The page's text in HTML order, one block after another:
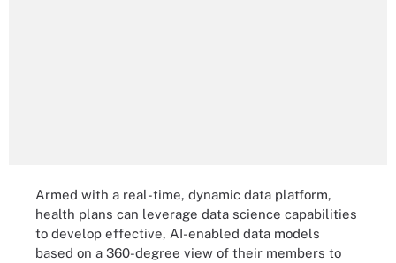
Armed with a real-time, dynamic data platform,
health plans can leverage data science capabilities
to develop effective, AI-enabled data models
based on a 360-degree view of their members to